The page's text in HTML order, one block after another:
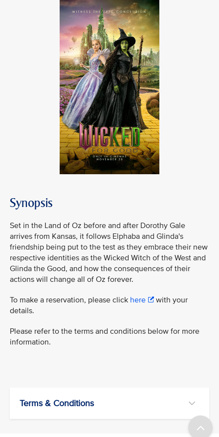
Synopsis
Set in the Land of Oz before and after Dorothy Gale
arrives from Kansas, it follows Elphaba and Glinda's
friendship being put to the test as they embrace their new
respective identities as the Wicked Witch of the West and
Glinda the Good, and how the consequences of their
actions will change all of Oz forever.
To make a reservation, please click here
with your
details.
Please refer to the terms and conditions below for more
information.
Terms & Conditions